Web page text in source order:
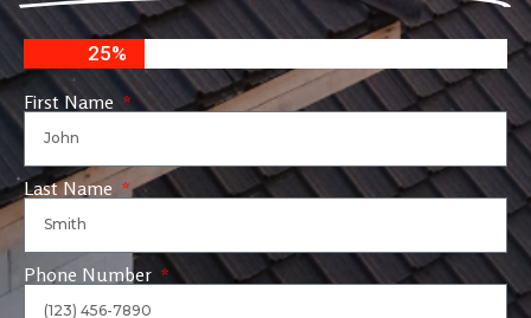
25%
First Name
Last Name
Phone Number